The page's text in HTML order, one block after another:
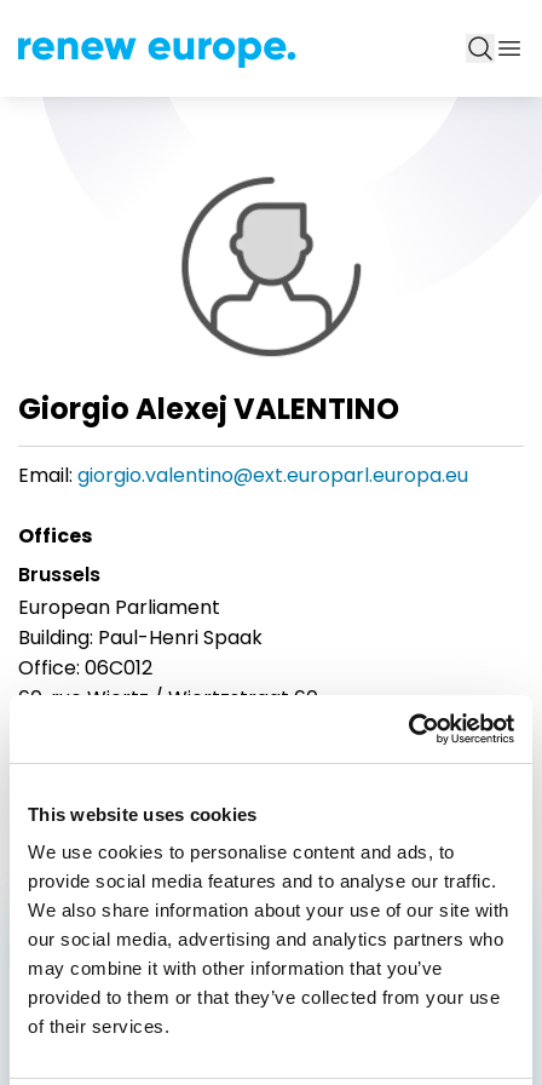
This website uses cookies
We use cookies to personalise content and ads, to
provide social media features and to analyse our traffic.
We also share information about your use of our site with
our social media, advertising and analytics partners who
may combine it with other information that you’ve
provided to them or that they’ve collected from your use
of their services.
Giorgio Alexej VALENTINO
Email: giorgio.valentino@ext.europarl.europa.eu
Offices
Brussels
European Parliament
Building: Paul-Henri Spaak
Office: 06C012
60, rue Wiertz / Wiertzstraat 60
Brussels
GET THE INSIDE TRACK
ON EUROPE’S FUTURE
Stay up to date on Renew Europe’s work,